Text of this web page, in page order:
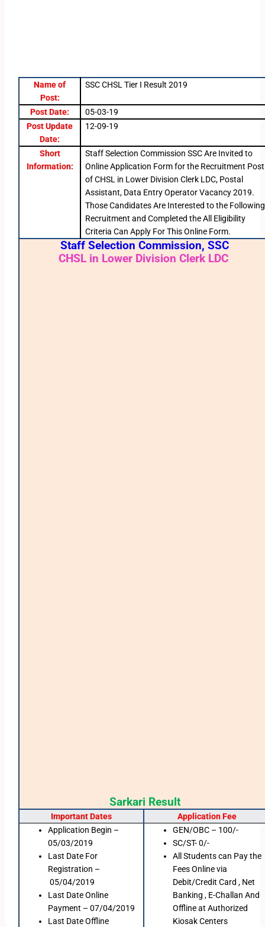
Name of
Post:
SSC CHSL Tier I Result 2019
Post Date:
05-03-19
Post Update
Date:
12-09-19
Short
Information:
Staff Selection Commission SSC Are Invited to
Online Application Form for the Recruitment Post
of CHSL in Lower Division Clerk LDC, Postal
Assistant, Data Entry Operator Vacancy 2019.
Those Candidates Are Interested to the Following
Recruitment and Completed the All Eligibility
Criteria Can Apply For This Online Form.
Staff Selection Commission, SSC
CHSL in Lower Division Clerk LDC
Sarkari Result
Important Dates
Application Fee
Application Begin –
05/03/2019
Last Date For
Registration –
05/04/2019
Last Date Online
Payment – 07/04/2019
Last Date Offline
GEN/OBC – 100/-
SC/ST- 0/-
All Students can Pay the
Fees Online via
Debit/Credit Card , Net
Banking , E-Challan And
Offline at Authorized
Kiosak Centers